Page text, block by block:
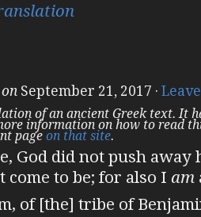
on September 21, 2017 ·
of an ancient Greek text. It
information on how to read
page on that site.
God did not push away
to be; for also I am
of [the] tribe of